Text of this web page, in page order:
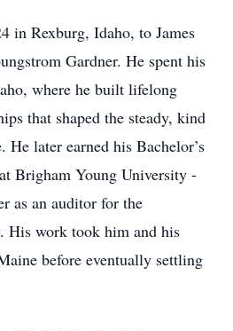
in Rexburg, Idaho, to James
Gardner. He spent his
where he built lifelong
that shaped the steady, kind
He later earned his Bachelor’s
Brigham Young University -
as an auditor for the
His work took him and his
before eventually settling